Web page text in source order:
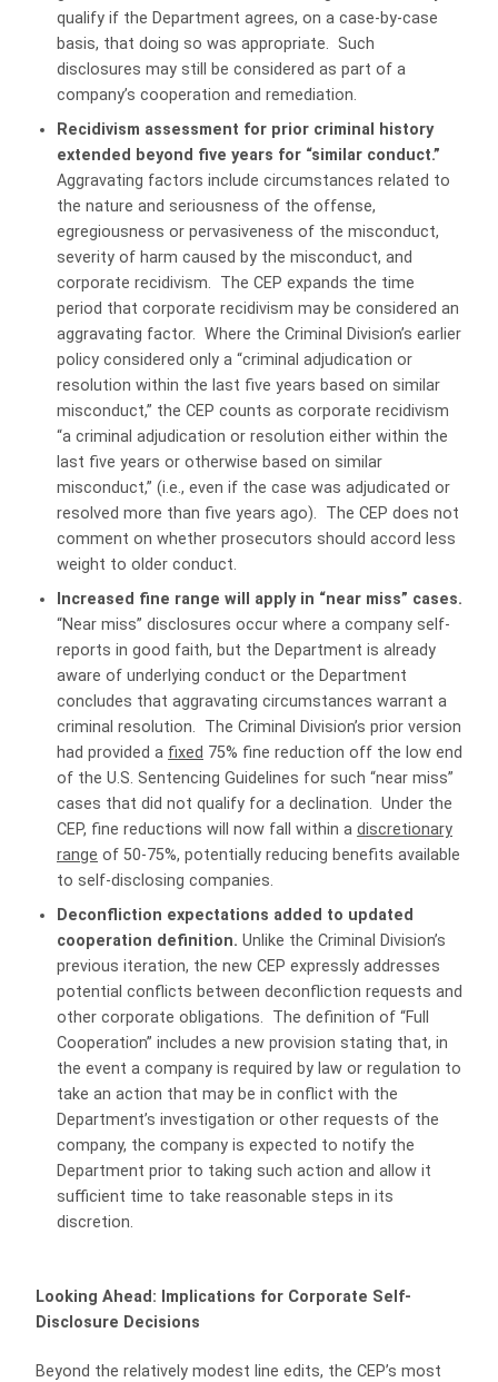
qualify if the Department agrees, on a case-by-case
basis, that doing so was appropriate. Such
disclosures may still be considered as part of a
company’s cooperation and remediation.
Recidivism assessment for prior criminal history
extended beyond five years for “similar conduct.”
Aggravating factors include circumstances related to
the nature and seriousness of the offense,
egregiousness or pervasiveness of the misconduct,
severity of harm caused by the misconduct, and
corporate recidivism. The CEP expands the time
period that corporate recidivism may be considered an
aggravating factor. Where the Criminal Division’s earlier
policy considered only a “criminal adjudication or
resolution within the last five years based on similar
misconduct,” the CEP counts as corporate recidivism
“a criminal adjudication or resolution either within the
last five years or otherwise based on similar
misconduct,” (i.e., even if the case was adjudicated or
resolved more than five years ago). The CEP does not
comment on whether prosecutors should accord less
weight to older conduct.
Increased fine range will apply in “near miss” cases.
“Near miss” disclosures occur where a company self-
reports in good faith, but the Department is already
aware of underlying conduct or the Department
concludes that aggravating circumstances warrant a
criminal resolution. The Criminal Division’s prior version
had provided a fixed 75% fine reduction off the low end
of the U.S. Sentencing Guidelines for such “near miss”
cases that did not qualify for a declination. Under the
CEP, fine reductions will now fall within a discretionary
range of 50-75%, potentially reducing benefits available
to self-disclosing companies.
Deconfliction expectations added to updated
cooperation definition. Unlike the Criminal Division’s
previous iteration, the new CEP expressly addresses
potential conflicts between deconfliction requests and
other corporate obligations. The definition of “Full
Cooperation” includes a new provision stating that, in
the event a company is required by law or regulation to
take an action that may be in conflict with the
Department’s investigation or other requests of the
company, the company is expected to notify the
Department prior to taking such action and allow it
sufficient time to take reasonable steps in its
discretion.
Looking Ahead: Implications for Corporate Self-
Disclosure Decisions
Beyond the relatively modest line edits, the CEP’s most